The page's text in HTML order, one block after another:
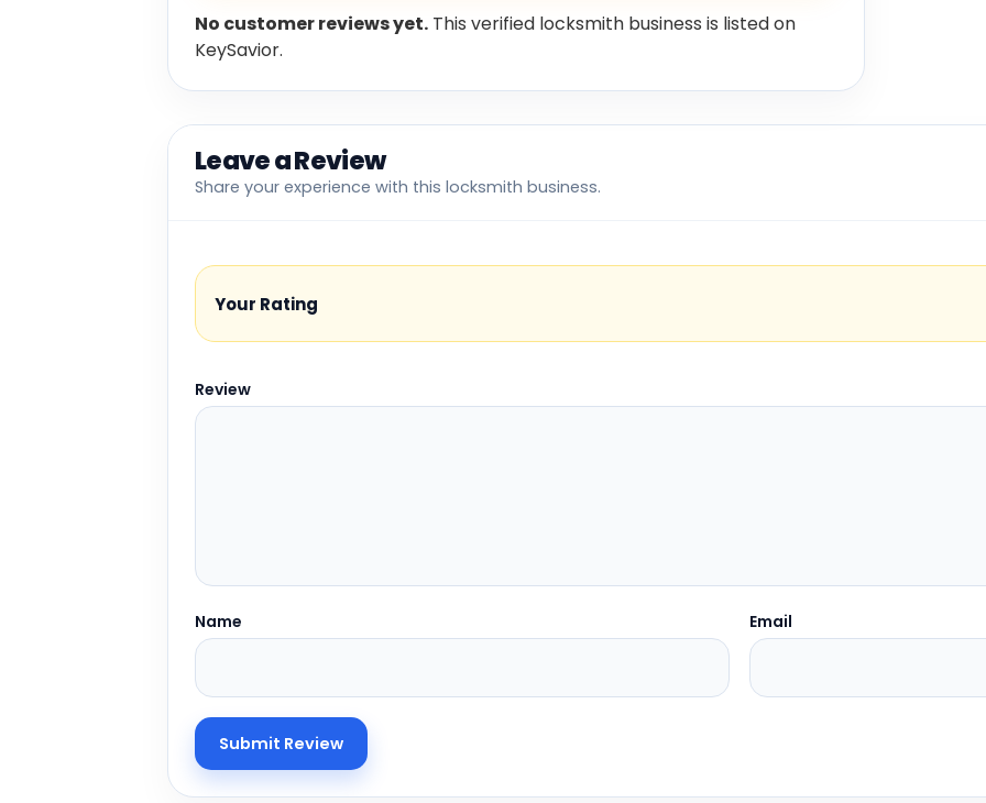
No customer reviews yet. This verified locksmith business is listed on
KeySavior.
Leave a Review
Share your experience with this locksmith business.
Your Rating
Review
Name Email